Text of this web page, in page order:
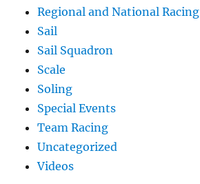
Regional and National Racing
Sail
Sail Squadron
Scale
Soling
Special Events
Team Racing
Uncategorized
Videos